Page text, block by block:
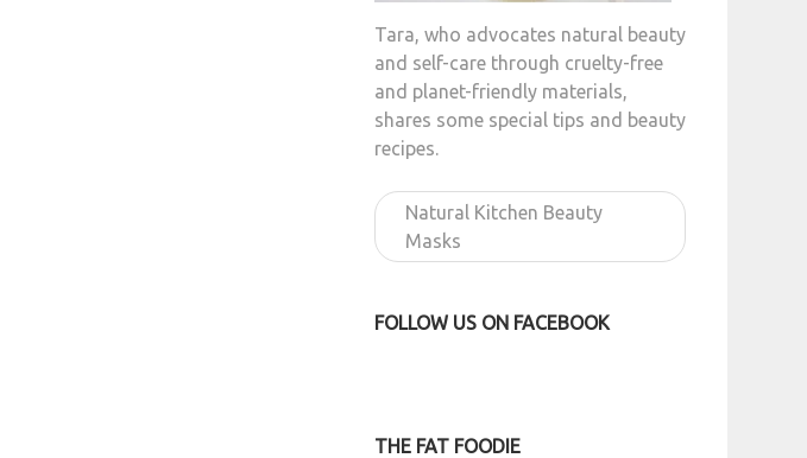
Tara, who advocates natural beauty
and self-care through cruelty-free
and planet-friendly materials,
shares some special tips and beauty
recipes.
Natural Kitchen Beauty
Masks
FOLLOW US ON FACEBOOK
THE FAT FOODIE